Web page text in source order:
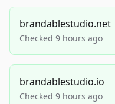
brandablestudio.net
Checked 9 hours ago
brandablestudio.io
Checked 9 hours ago